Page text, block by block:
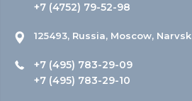
+7 (4752) 79-52-98
125493, Russia, Moscow,
+7 (495) 783-29-09
+7 (495) 783-29-10